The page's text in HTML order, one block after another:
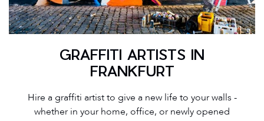
GRAFFITI ARTISTS IN
FRANKFURT
Hire a graffiti artist to give a new life to your walls -
whether in your home, office, or newly opened